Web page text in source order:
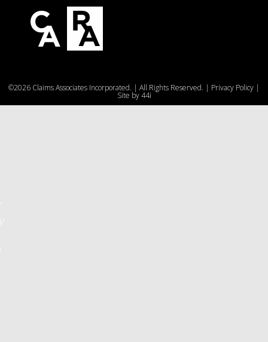
©2026 Claims Associates Incorporated. | All Rights Reserved. | Privacy Policy |
Site by44i